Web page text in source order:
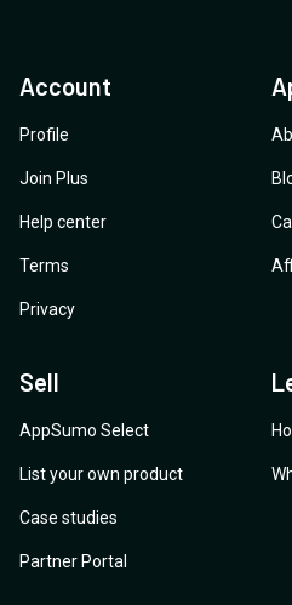
Account
Profile
Join Plus
Help center
Terms
Privacy
Sell
AppSumo Select
List your own product
Case studies
Partner Portal